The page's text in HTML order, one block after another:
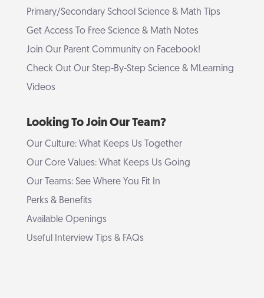
Primary/Secondary School Science & Math Tips
Get Access To Free Science & Math Notes
Join Our Parent Community on Facebook!
Check Out Our Step-By-Step Science & MLearning
Videos
Looking To Join Our Team?
Our Culture: What Keeps Us Together
Our Core Values: What Keeps Us Going
Our Teams: See Where You Fit In
Perks & Benefits
Available Openings
Useful Interview Tips & FAQs